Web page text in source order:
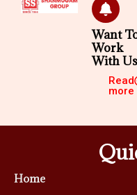
Want
Work
With
Read
more
Home